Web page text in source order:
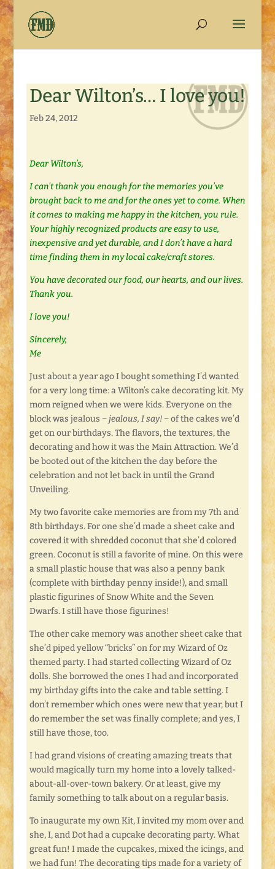
Dear Wilton’s… I love you!
Feb 24, 2012
Dear Wilton’s,
I can’t thank you enough for the memories you’ve
brought back to me and for the ones yet to come. When
it comes to making me happy in the kitchen, you rule.
Your highly recognized products are easy to use,
inexpensive and yet durable, and I don’t have a hard
time finding them in my local cake/craft stores.
You have decorated our food, our hearts, and our lives.
Thank you.
I love you!
Sincerely,
Me
Just about a year ago I bought something I’d wanted
for a very long time: a Wilton’s cake decorating kit. My
mom reigned when we were kids. Everyone on the
block was jealous ~ jealous, I say!~ of the cakes we’d
get on our birthdays. The flavors, the textures, the
decorating and how it was the Main Attraction. We’d
be booted out of the kitchen the day before the
celebration and not let back in until the Grand
Unveiling.
My two favorite cake memories are from my 7th and
8th birthdays. For one she’d made a sheet cake and
covered it with shredded coconut that she’d colored
green. Coconut is still a favorite of mine. On this were
a small plastic house that was also a penny bank
(complete with birthday penny inside!), and small
plastic figurines of Snow White and the Seven
Dwarfs. I still have those figurines!
The other cake memory was another sheet cake that
she’d piped yellow “bricks” on for my Wizard of Oz
themed party. I had started collecting Wizard of Oz
dolls. She borrowed the ones I had and incorporated
my birthday gifts into the cake and table setting. I
don’t remember which ones were new that year, but I
do remember the set was finally complete; and yes, I
still have those, too.
I had grand visions of creating amazing treats that
would magically turn my home into a lovely talked-
about-all-over-town bakery. Or at least, give my
family something to talk about on a regular basis.
To inaugurate my own Kit, I invited my mom over and
she, I, and Dot had a cupcake decorating party. What
great fun! I made the cupcakes, mixed the icings, and
we had fun! The decorating tips made for a variety of